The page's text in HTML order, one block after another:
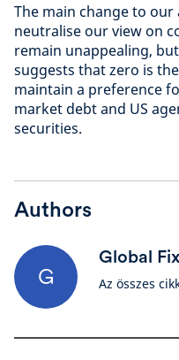
The main change to
neutralise our view on
remain unappealing,
suggests that zero is
maintain a preference
market debt and US
securities.
Authors
G
Global
Az összes